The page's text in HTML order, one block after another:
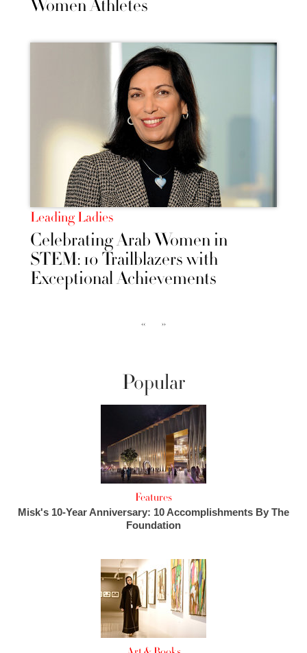
Women Athletes
Leading Ladies
Celebrating Arab Women in
STEM: 10 Trailblazers with
Exceptional Achievements
‹‹ ››
Popular
Features
Misk's 10-Year Anniversary: 10 Accomplishments By The
Foundation